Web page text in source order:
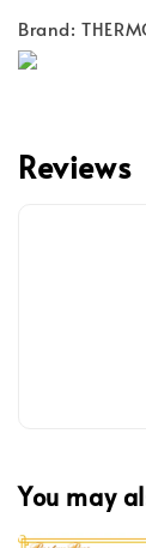
Brand:
Reviews
You may